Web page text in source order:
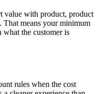
value with product, product
That means your minimum
what the customer is
rules when the cost